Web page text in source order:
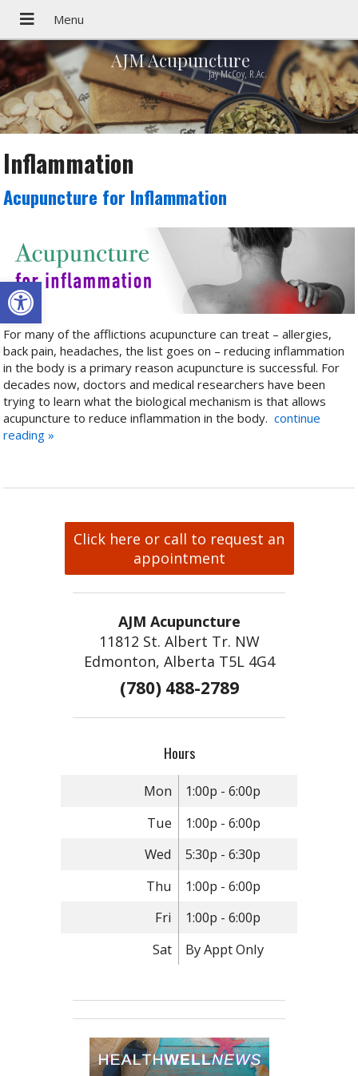
Open toolbar
AJM Acupuncture
Jay McCoy, R.Ac.
Inflammation
Acupuncture for Inflammation
For many of the afflictions acupuncture can treat – allergies,
back pain, headaches, the list goes on – reducing inflammation
in the body is a primary reason acupuncture is successful. For
decades now, doctors and medical researchers have been
trying to learn what the biological mechanism is that allows
acupuncture to reduce inflammation in the body. continue
reading»
Click here or call to request an
appointment
AJM Acupuncture
11812 St. Albert Tr. NW
Edmonton, Alberta T5L 4G4
(780) 488-2789
Hours
Mon
1:00p - 6:00p
Tue
1:00p - 6:00p
Wed
5:30p - 6:30p
Thu
1:00p - 6:00p
Fri
1:00p - 6:00p
Sat
By Appt Only